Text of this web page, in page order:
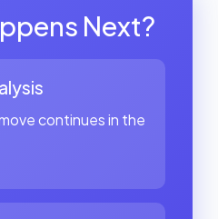
Next?
continues in the